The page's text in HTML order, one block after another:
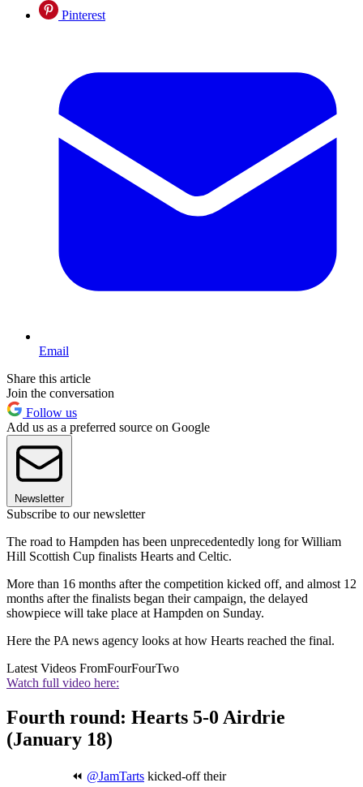
Pinterest
Email
Share this article
Join the conversation
Follow us
Add us as a preferred source on Google
Newsletter
Subscribe to our newsletter
The road to Hampden has been unprecedentedly long for William
Hill Scottish Cup finalists Hearts and Celtic.
More than 16 months after the competition kicked off, and almost 12
months after the finalists began their campaign, the delayed
showpiece will take place at Hampden on Sunday.
Here the PA news agency looks at how Hearts reached the final.
Latest Videos FromFourFourTwo
Watch full video here:
Fourth round: Hearts 5-0 Airdrie
(January 18)
⏪ @JamTarts kicked-off their